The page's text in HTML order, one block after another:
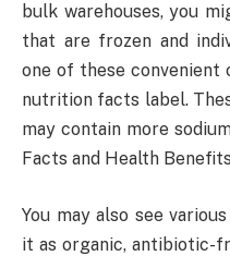
bulk warehouses, you
that are frozen and
one of these convenient
nutrition facts label.
may contain more
Facts and Health
You may also see
it as organic, antibiotic-